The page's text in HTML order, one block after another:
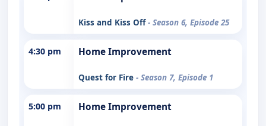
Kiss and Kiss Off- Season 6, Episode 25
4:30 pm Home Improvement
Quest for Fire - Season 7, Episode 1
5:00 pm Home Improvement